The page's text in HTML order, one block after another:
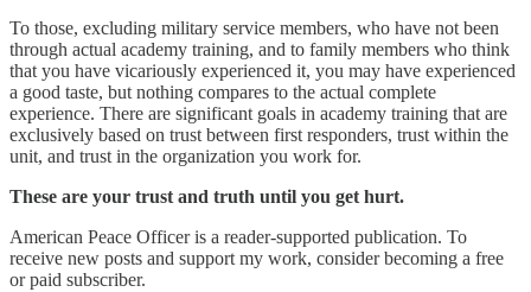
To those, excluding military service members, who have not been
through actual academy training, and to family members who think
that you have vicariously experienced it, you may have experienced
a good taste, but nothing compares to the actual complete
experience. There are significant goals in academy training that are
exclusively based on trust between first responders, trust within the
unit, and trust in the organization you work for.
These are your trust and truth until you get hurt.
American Peace Officer is a reader-supported publication. To
receive new posts and support my work, consider becoming a free
or paid subscriber.